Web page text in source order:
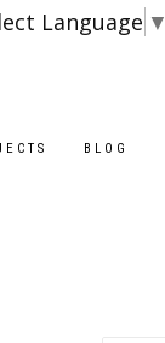
Language ▼
BLOG